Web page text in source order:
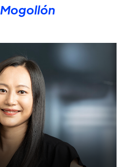
Mogollón